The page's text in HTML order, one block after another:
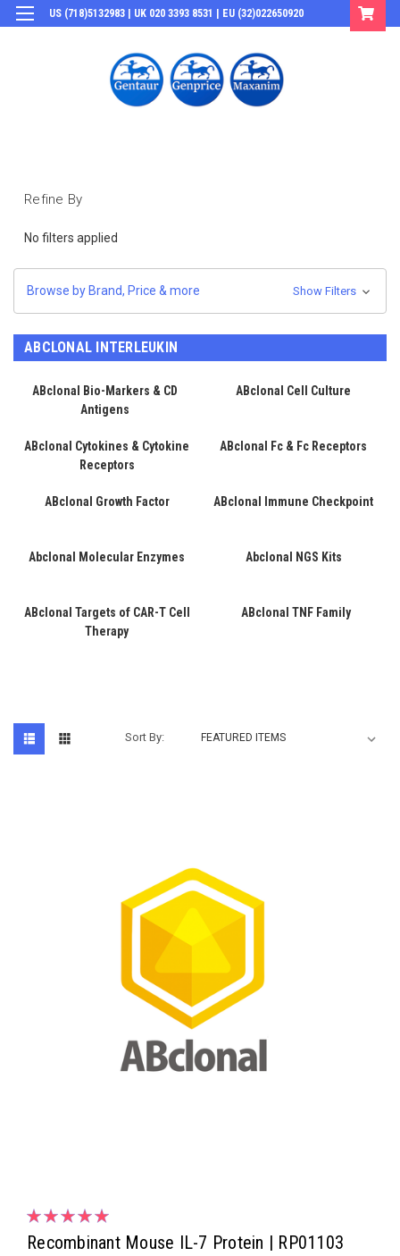
US (718)5132983 | UK 020 3393 8531 | EU (32)022650920
Refine By
No filters applied
Browse by Brand, Price & more Show Filters
ABCLONAL INTERLEUKIN
ABclonal Bio-Markers & CD
Antigens
ABclonal Cell Culture
ABclonal Cytokines & Cytokine
Receptors
ABclonal Fc & Fc Receptors
ABclonal Growth Factor ABclonal Immune Checkpoint
Abclonal Molecular Enzymes Abclonal NGS Kits
ABclonal Targets of CAR-T Cell
Therapy
ABclonal TNF Family
Sort By:
Recombinant Mouse IL-7 Protein | RP01103